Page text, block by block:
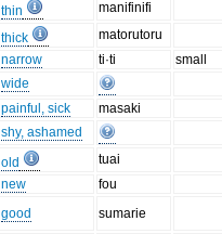
thin
manifinifi
thick
matorutoru
narrow ti·ti
small
wide
painful, sick
masaki
shy, ashamed
old
tuai
new
fou
good sumarie